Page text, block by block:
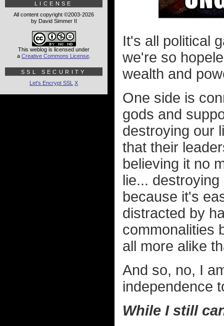
It's all political
we're so
wealth and
One side is
gods and
destroying our
that their
believing it no
lie...
because it's
distracted by
commonalities
all more alike
And so, no, I
independence
While I still
LICENSE
All content copyright ©2003-2026
by David Simmer II
This weblog is licensed under
a Creative Commons License
SSL SECURITY
Let's Encrypt SSL X